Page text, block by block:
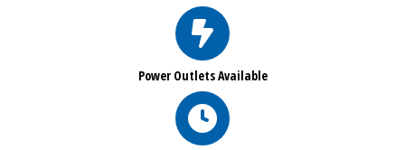
Power Outlets Available